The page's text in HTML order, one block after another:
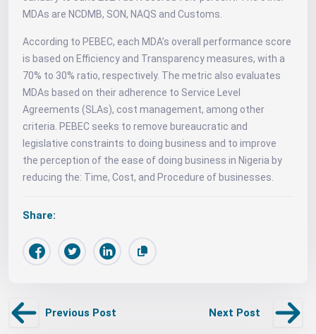
MDAs are NCDMB, SON, NAQS and Customs.
According to PEBEC, each MDA’s overall performance score
is based on Efficiency and Transparency measures, with a
70% to 30% ratio, respectively. The metric also evaluates
MDAs based on their adherence to Service Level
Agreements (SLAs), cost management, among other
criteria. PEBEC seeks to remove bureaucratic and
legislative constraints to doing business and to improve
the perception of the ease of doing business in Nigeria by
reducing the: Time, Cost, and Procedure of businesses.
Share:
Previous Post Next Post